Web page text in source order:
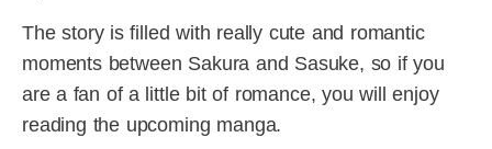
The story is filled with really cute and romantic
moments between Sakura and Sasuke, so if you
are a fan of a little bit of romance, you will enjoy
reading the upcoming manga.